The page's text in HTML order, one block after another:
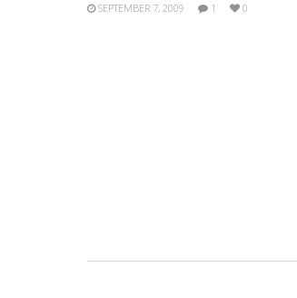
SEPTEMBER 7, 2009 1 0